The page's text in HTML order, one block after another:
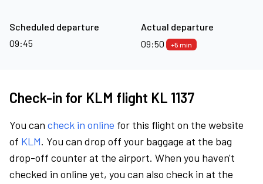
Scheduled departure
09:45
Actual departure
09:50
+5 min
Check-in for KLM flight KL 1137
You can check in online for this flight on the website
of KLM. You can drop off your baggage at the bag
drop-off counter at the airport. When you haven't
checked in online yet, you can also check in at the